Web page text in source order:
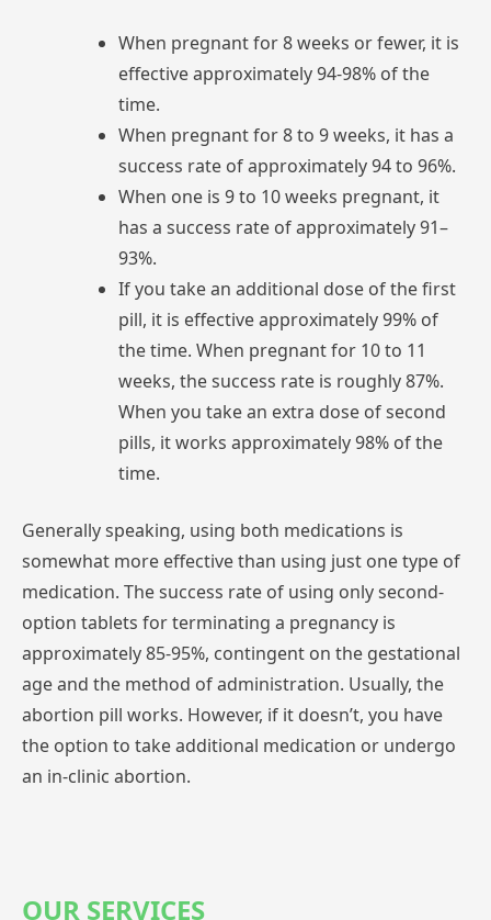
When pregnantfor8weeks orfewer, it
effectiveapproximately94-98% of
time.
When pregnantfor8to 9weeks, it has
success rate ofapproximately94to 96%.
When one is 9to 10weeks pregnant,
has a success rate ofapproximately91–
93%.
Ifyou takean additional dose ofthe
pill, it is effectiveapproximately99%
thetime. When pregnantfor 10to
weeks, thesuccess rate is roughly87%.
When you takean extra dose of
pills, itworks approximately98% of
time.
Generallyspeaking, using both medications
somewhat more effectivethan using just onetype
medication. Thesuccess rate of using onlysecond-
option tablets forterminating a pregnancy
approximately85-95%, contingent on the
ageand the method ofadministration. Usually,
abortion pill works. However, if it doesn’t, you
the option to takeadditional medication or
an in-clinic abortion.
OUR SERVICES